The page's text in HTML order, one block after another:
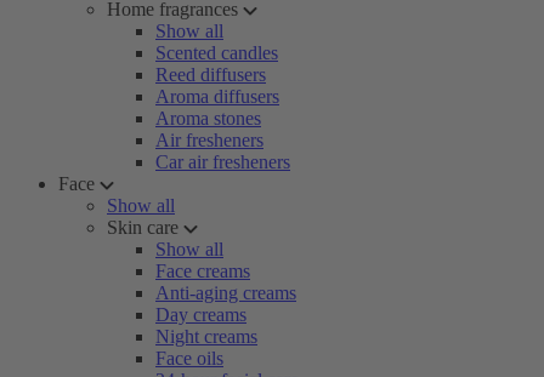
Home fragrances
Show all
Scented candles
Reed diffusers
Aroma diffusers
Aroma stones
Air fresheners
Car air fresheners
Face
Show all
Skin care
Show all
Face creams
Anti-aging creams
Day creams
Night creams
Face oils